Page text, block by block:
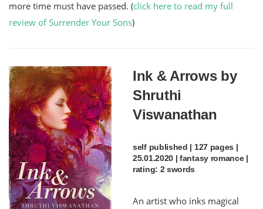
more time must have passed. (click here to read my full
review of Surrender Your Sons)
Ink & Arrows by
Shruthi
Viswanathan
self published | 127 pages |
25.01.2020 | fantasy romance |
rating: 2 swords
An artist who inks magical